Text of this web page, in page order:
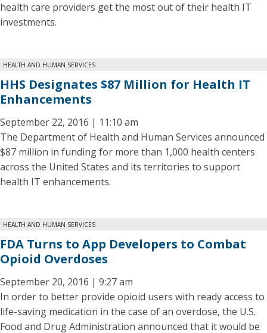
health care providers get the most out of their health IT
investments.
HEALTH AND HUMAN SERVICES
HHS Designates $87 Million for Health IT
Enhancements
September 22, 2016 | 11:10 am
The Department of Health and Human Services announced
$87 million in funding for more than 1,000 health centers
across the United States and its territories to support
health IT enhancements.
HEALTH AND HUMAN SERVICES
FDA Turns to App Developers to Combat
Opioid Overdoses
September 20, 2016 | 9:27 am
In order to better provide opioid users with ready access to
life-saving medication in the case of an overdose, the U.S.
Food and Drug Administration announced that it would be